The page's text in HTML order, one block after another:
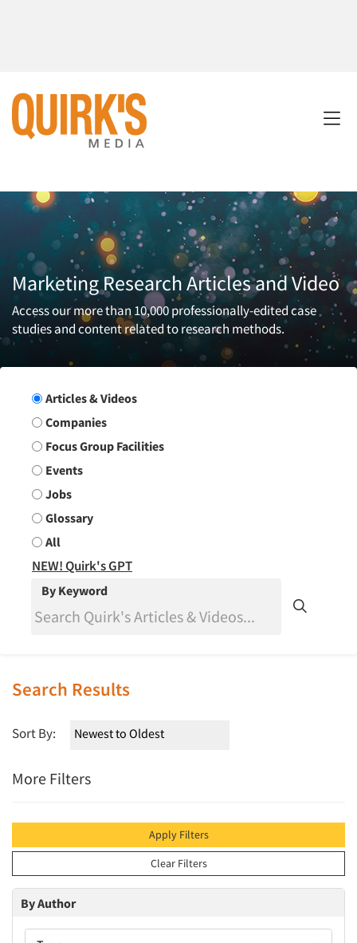
Marketing Research Articles and Video
Access our more than 10,000 professionally-edited case
studies and content related to research methods.
Search Group
Articles & Videos
Companies
Focus Group Facilities
Events
Jobs
Glossary
All
NEW! Quirk's GPT
By Keyword
Search Results
Sort By:
More Filters
Apply Filters
Clear Filters
By Author